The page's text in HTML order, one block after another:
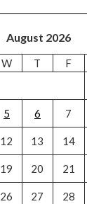
August 2026
W T F
5 6 7
12 13 14
19 20 21
26 27 28